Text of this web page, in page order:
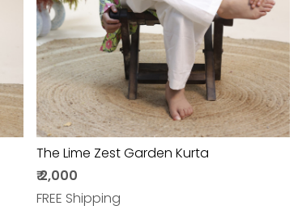
The Lime Zest Garden Kurta
₹ 2,000
FREE Shipping